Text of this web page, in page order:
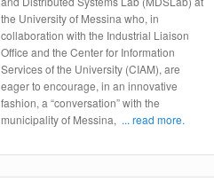
the University of Messina who, in
collaboration with the Industrial Liaison
Office and the Center for Information
Services of the University (CIAM), are
eager to encourage, in an innovative
fashion, a “conversation” with the
municipality of Messina, ... read more.